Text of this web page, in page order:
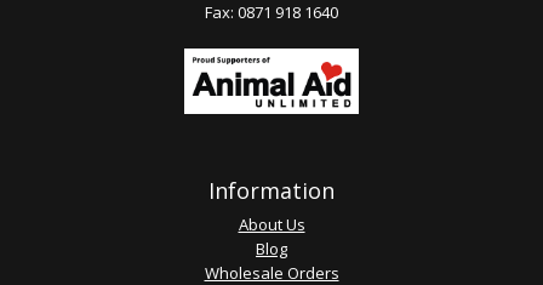
Fax: 0871 918 1640
Information
About Us
Blog
Wholesale Orders